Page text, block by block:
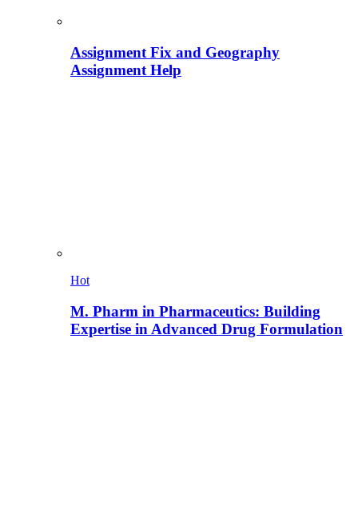
Assignment Fix and Geography
Assignment Help
Hot
M. Pharm in Pharmaceutics: Building
Expertise in Advanced Drug Formulation